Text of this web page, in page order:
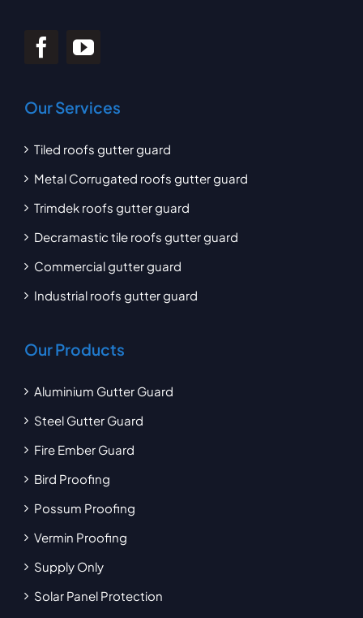
Our Services
Tiled roofs gutter guard
Metal Corrugated roofs gutter guard
Trimdek roofs gutter guard
Decramastic tile roofs gutter guard
Commercial gutter guard
Industrial roofs gutter guard
Our Products
Aluminium Gutter Guard
Steel Gutter Guard
Fire Ember Guard
Bird Proofing
Possum Proofing
Vermin Proofing
Supply Only
Solar Panel Protection